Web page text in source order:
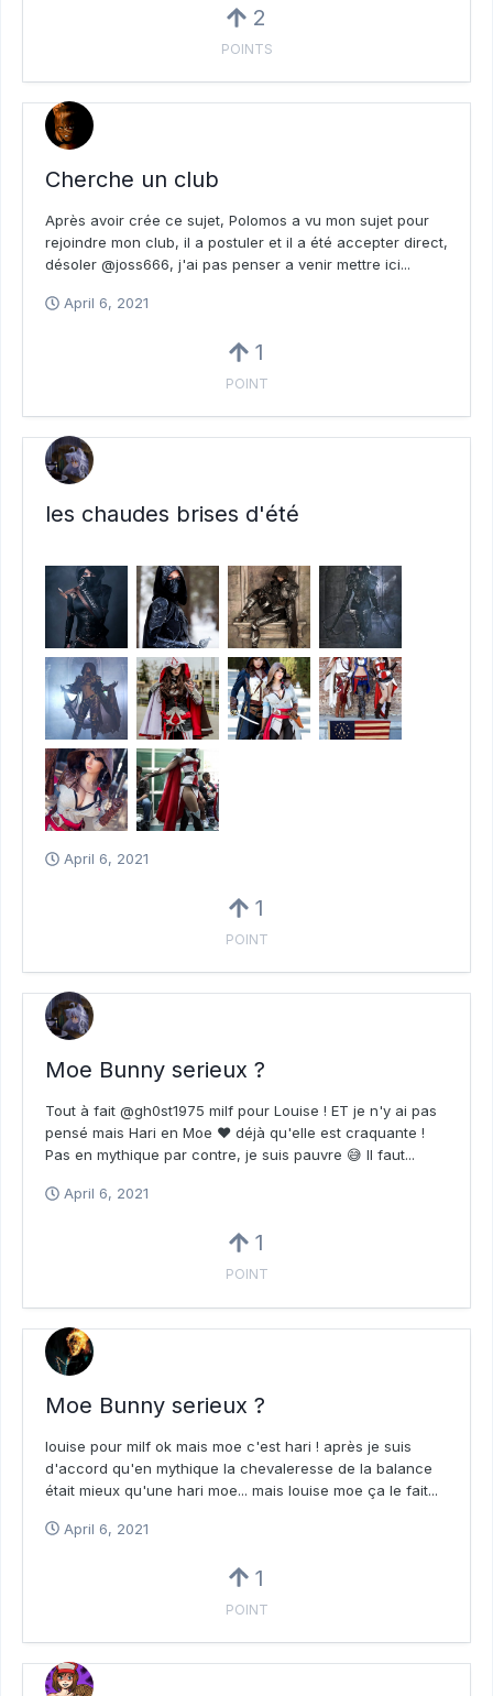
2
POINTS
Cherche un club
Après avoir crée ce sujet, Polomos a vu mon sujet pour
rejoindre mon club, il a postuler et il a été accepter direct,
désoler @joss666, j'ai pas penser a venir mettre ici...
April 6, 2021
1
POINT
les chaudes brises d'été
April 6, 2021
1
POINT
Moe Bunny serieux ?
Tout à fait @gh0st1975 milf pour Louise ! ET je n'y ai pas
pensé mais Hari en Moe ❤️ déjà qu'elle est craquante !
Pas en mythique par contre, je suis pauvre 😅 Il faut...
April 6, 2021
1
POINT
Moe Bunny serieux ?
louise pour milf ok mais moe c'est hari ! après je suis
d'accord qu'en mythique la chevaleresse de la balance
était mieux qu'une hari moe... mais louise moe ça le fait...
April 6, 2021
1
POINT